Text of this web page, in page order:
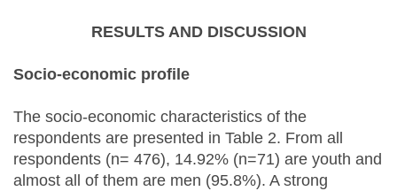
RESULTS AND DISCUSSION
Socio-economic profile
The socio-economic characteristics of the
respondents are presented in Table 2. From all
respondents (n= 476), 14.92% (n=71) are youth and
almost all of them are men (95.8%). A strong